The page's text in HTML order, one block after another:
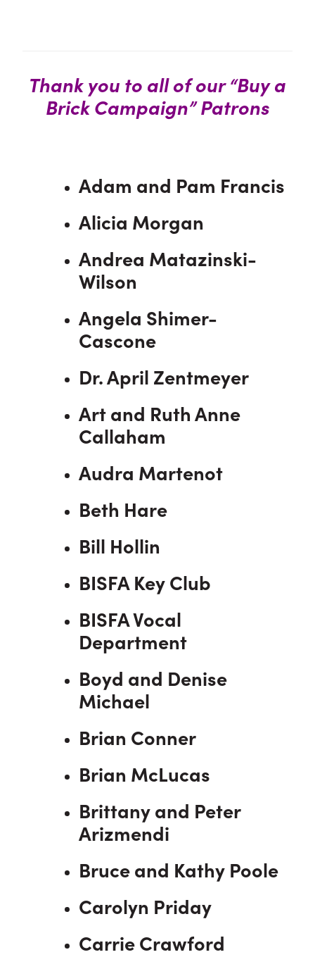
Thank you to all of our “Buy a
Brick Campaign” Patrons
Adam and Pam Francis
Alicia Morgan
Andrea Matazinski-
Wilson
Angela Shimer-
Cascone
Dr. April Zentmeyer
Art and Ruth Anne
Callaham
Audra Martenot
Beth Hare
Bill Hollin
BISFA Key Club
BISFA Vocal
Department
Boyd and Denise
Michael
Brian Conner
Brian McLucas
Brittany and Peter
Arizmendi
Bruce and Kathy Poole
Carolyn Priday
Carrie Crawford